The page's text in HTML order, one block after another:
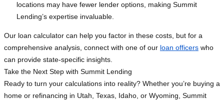
locations may have fewer lender options, making Summit
Lending’s expertise invaluable.
Our loan calculator can help you factor in these costs, but for a
comprehensive analysis, connect with one of our loan officers who
can provide state-specific insights.
Take the Next Step with Summit Lending
Ready to turn your calculations into reality? Whether you’re buying a
home or refinancing in Utah, Texas, Idaho, or Wyoming, Summit